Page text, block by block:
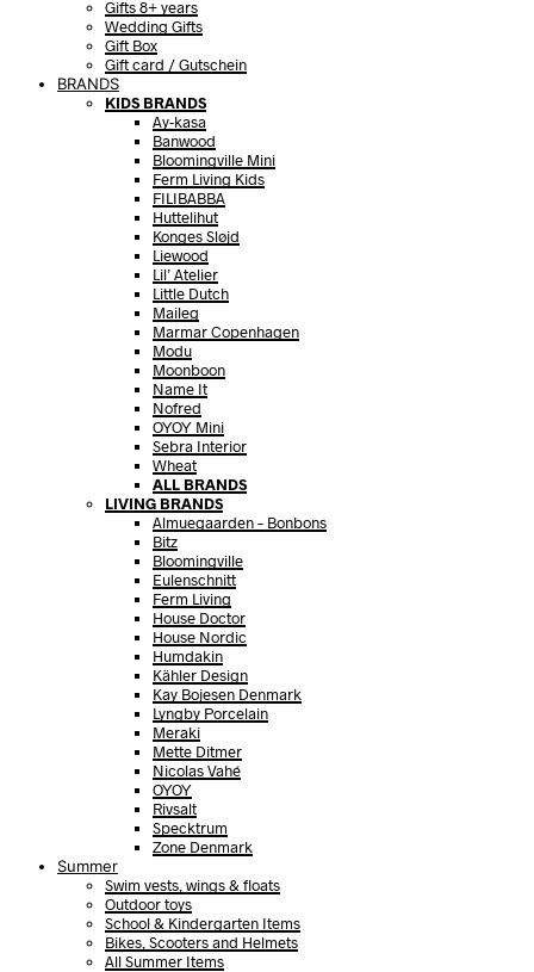
Gifts 8+ years
Wedding Gifts
Gift Box
Gift card / Gutschein
BRANDS
KIDS BRANDS
Ay-kasa
Banwood
Bloomingville Mini
Ferm Living Kids
FILIBABBA
Huttelihut
Konges Sløjd
Liewood
Lil’ Atelier
Little Dutch
Maileg
Marmar Copenhagen
Modu
Moonboon
Name It
Nofred
OYOY Mini
Sebra Interior
Wheat
ALL BRANDS
LIVING BRANDS
Almuegaarden – Bonbons
Bitz
Bloomingville
Eulenschnitt
Ferm Living
House Doctor
House Nordic
Humdakin
Kähler Design
Kay Bojesen Denmark
Lyngby Porcelain
Meraki
Mette Ditmer
Nicolas Vahé
OYOY
Rivsalt
Specktrum
Zone Denmark
Summer
Swim vests, wings & floats
Outdoor toys
School & Kindergarten Items
Bikes, Scooters and Helmets
All Summer Items